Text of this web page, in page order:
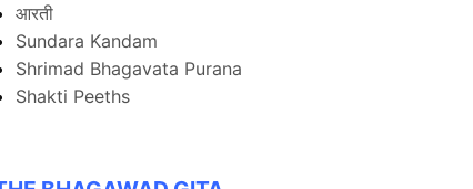
आरती
Sundara Kandam
Shrimad Bhagavata Purana
Shakti Peeths